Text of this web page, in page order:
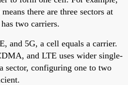
there are three sectors at
two carriers.
and 5G, a cell equals a carrier.
and LTE uses wider single-
sector, configuring one to two